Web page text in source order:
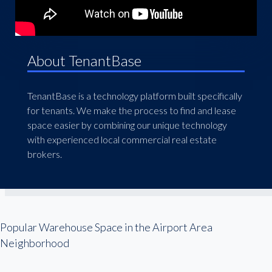
About TenantBase
TenantBase is a technology platform built specifically
for tenants. We make the process to find and lease
space easier by combining our unique technology
with experienced local commercial real estate
brokers.
Popular Warehouse Space in the Airport Area
Neighborhood